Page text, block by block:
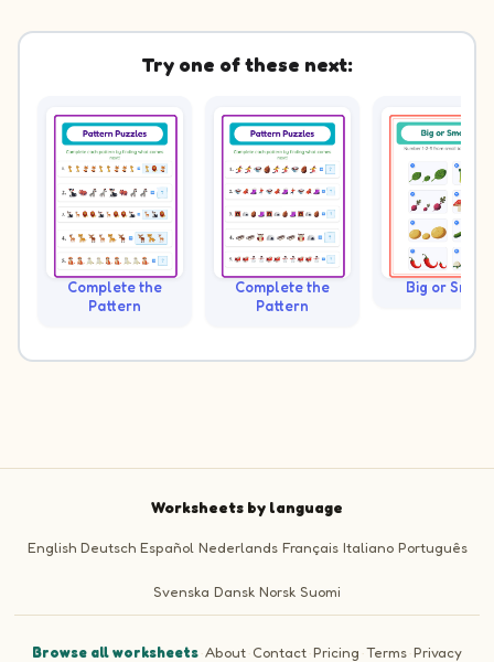
Try one of these next:
Complete the
Pattern
Complete the
Pattern
Big or Small?
Worksheets by language
English Deutsch Español Nederlands Français Italiano Português
Svenska Dansk Norsk Suomi
Browse all worksheets·About·Contact·Pricing ·Terms·Privacy